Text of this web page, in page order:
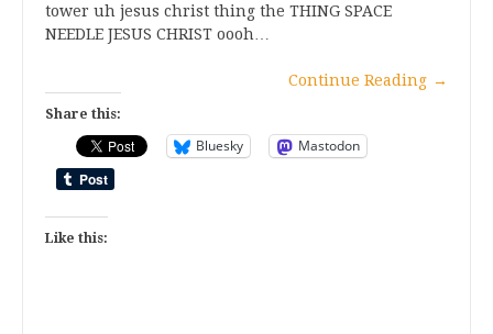
tower uh jesus christ thing the THING SPACE
NEEDLE JESUS CHRIST oooh…
Continue Reading →
Share this:
Bluesky Mastodon
Like this: